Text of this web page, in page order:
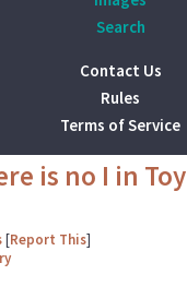
Search
Contact Us
Rules
Terms of Service
is no I in Toy
[Report This]